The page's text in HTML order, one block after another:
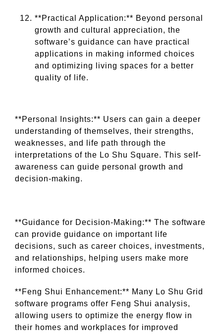
**Practical Application:** Beyond personal
growth and cultural appreciation, the
software’s guidance can have practical
applications in making informed choices
and optimizing living spaces for a better
quality of life.
**Personal Insights:** Users can gain a deeper
understanding of themselves, their strengths,
weaknesses, and life path through the
interpretations of the Lo Shu Square. This self-
awareness can guide personal growth and
decision-making.
**Guidance for Decision-Making:** The software
can provide guidance on important life
decisions, such as career choices, investments,
and relationships, helping users make more
informed choices.
**Feng Shui Enhancement:** Many Lo Shu Grid
software programs offer Feng Shui analysis,
allowing users to optimize the energy flow in
their homes and workplaces for improved